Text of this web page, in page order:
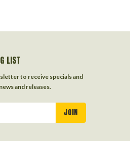
LIST
to receive specials and
and releases.